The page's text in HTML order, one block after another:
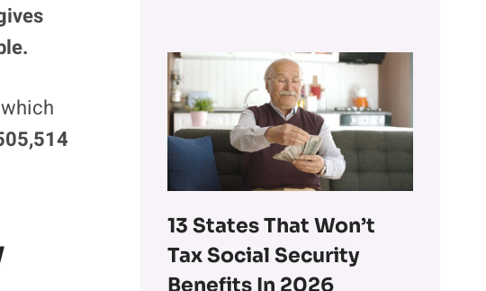
13 States That Won’t
Tax Social Security
Benefits In 2026